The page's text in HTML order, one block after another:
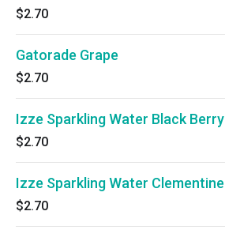
$2.70
Gatorade Grape
$2.70
Izze Sparkling Water Black Berry
$2.70
Izze Sparkling Water Clementine
$2.70